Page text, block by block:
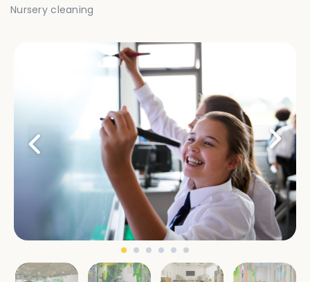
Nursery cleaning